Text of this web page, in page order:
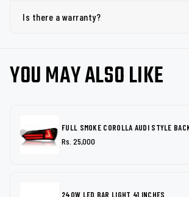
Is there a warranty?
YOU MAY ALSO LIKE
FULL SMOKE COROLLA AUDI STYLE
Rs. 25,000
240W LED BAR LIGHT 41 INCHES